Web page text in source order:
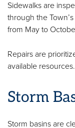
Sidewalks are
through the
from May to
Repairs are
available resources.
Storm
Storm basins are